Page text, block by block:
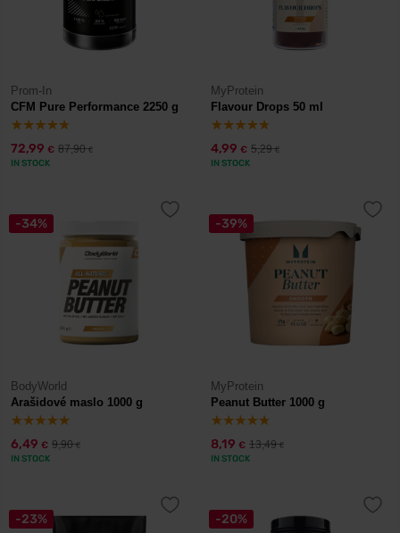
Prom-In
CFM Pure Performance 2250 g
72,99 € 87,90€
IN STOCK
MyProtein
Flavour Drops 50 ml
4,99 € 5,29€
IN STOCK
-34%
BodyWorld
Arašidové maslo 1000 g
6,49 € 9,90€
IN STOCK
-39%
MyProtein
Peanut Butter 1000 g
8,19 € 13,49€
IN STOCK
-23% -20%